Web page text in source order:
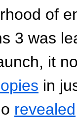
of
3 was
it
in
revealed